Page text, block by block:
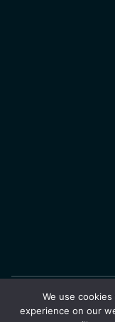
©2024 Rio Impact
site internet&
We use
experience on our